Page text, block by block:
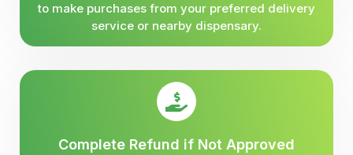
to make purchases from your preferred delivery
service or nearby dispensary.
Complete Refund if Not Approved